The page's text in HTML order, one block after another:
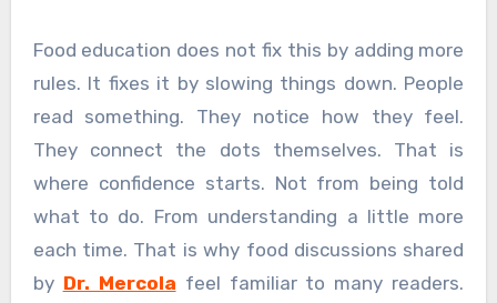
Food education does not fix this by adding more
rules. It fixes it by slowing things down. People
read something. They notice how they feel.
They connect the dots themselves. That is
where confidence starts. Not from being told
what to do. From understanding a little more
each time. That is why food discussions shared
by Dr. Mercola feel familiar to many readers.